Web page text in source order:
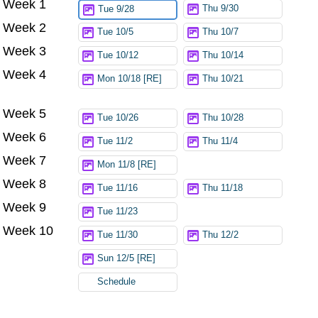
Week 1 Tue 9/28 Thu 9/30
Week 2 Tue 10/5 Thu 10/7
Week 3 Tue 10/12 Thu 10/14
Week 4 Mon 10/18 [RE] Thu 10/21
Week 5 Tue 10/26 Thu 10/28
Week 6 Tue 11/2 Thu 11/4
Week 7 Mon 11/8 [RE]
Week 8 Tue 11/16 Thu 11/18
Week 9 Tue 11/23
Week 10 Tue 11/30 Thu 12/2
Sun 12/5 [RE]
Schedule